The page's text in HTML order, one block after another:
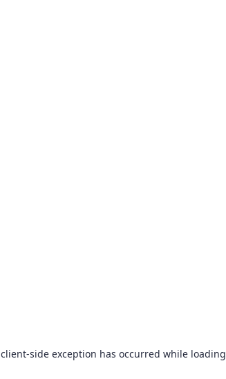
client-side exception has occurred while loading